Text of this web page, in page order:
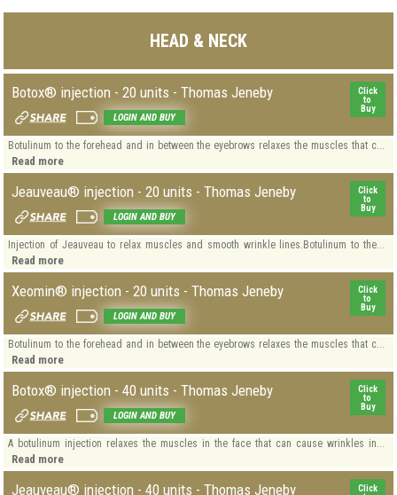
HEAD & NECK
Botox® injection - 20 units - Thomas Jeneby
Click
to
Buy
LOGIN AND BUY
Botulinum to the forehead and in between the eyebrows relaxes the muscles that c...
Read more
Jeauveau® injection - 20 units - Thomas Jeneby
Click
to
Buy
LOGIN AND BUY
Injection of Jeauveau to relax muscles and smooth wrinkle lines.Botulinum to the...
Read more
Xeomin® injection - 20 units - Thomas Jeneby
Click
to
Buy
LOGIN AND BUY
Botulinum to the forehead and in between the eyebrows relaxes the muscles that c...
Read more
Botox® injection - 40 units - Thomas Jeneby
Click
to
Buy
LOGIN AND BUY
A botulinum injection relaxes the muscles in the face that can cause wrinkles in...
Read more
Jeauveau® injection - 40 units - Thomas Jeneby
Click